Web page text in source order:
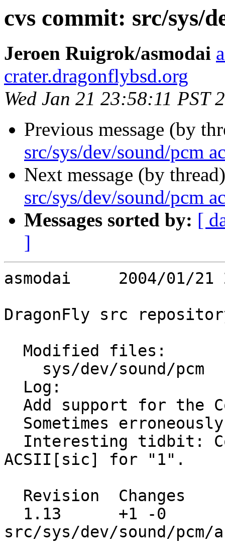
cvs commit: src/sys/
Jeroen Ruigrok/asmodai
crater.dragonflybsd.org
Wed Jan 21 23:58:11 PST
Previous message (by
src/sys/dev/sound/pcm
Next message (by
src/sys/dev/sound/pcm
Messages sorted by: [
]
asmodai     2004/01/21
DragonFly src
ACSII[sic] for "1".
src/sys/dev/sound/pcm/